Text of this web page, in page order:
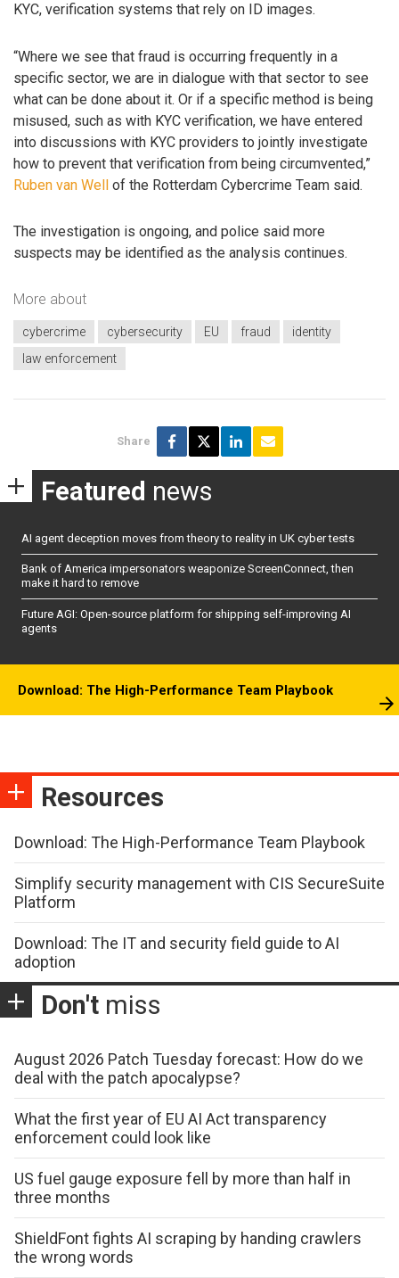
KYC, verification systems that rely on ID images.
“Where we see that fraud is occurring frequently in a
specific sector, we are in dialogue with that sector to see
what can be done about it. Or if a specific method is being
misused, such as with KYC verification, we have entered
into discussions with KYC providers to jointly investigate
how to prevent that verification from being circumvented,”
Ruben van Well of the Rotterdam Cybercrime Team said.
The investigation is ongoing, and police said more
suspects may be identified as the analysis continues.
More about
cybercrime cybersecurity EU fraud
identity
law enforcement
Share
Featured news
AI agent deception moves from theory to reality in UK cyber tests
Bank of America impersonators weaponize ScreenConnect, then
make it hard to remove
Future AGI: Open-source platform for shipping self-improving AI
agents
Download: The High-Performance Team Playbook
Resources
Download: The High-Performance Team Playbook
Simplify security management with CIS SecureSuite
Platform
Download: The IT and security field guide to AI
adoption
Don't miss
August 2026 Patch Tuesday forecast: How do we
deal with the patch apocalypse?
What the first year of EU AI Act transparency
enforcement could look like
US fuel gauge exposure fell by more than half in
three months
ShieldFont fights AI scraping by handing crawlers
the wrong words